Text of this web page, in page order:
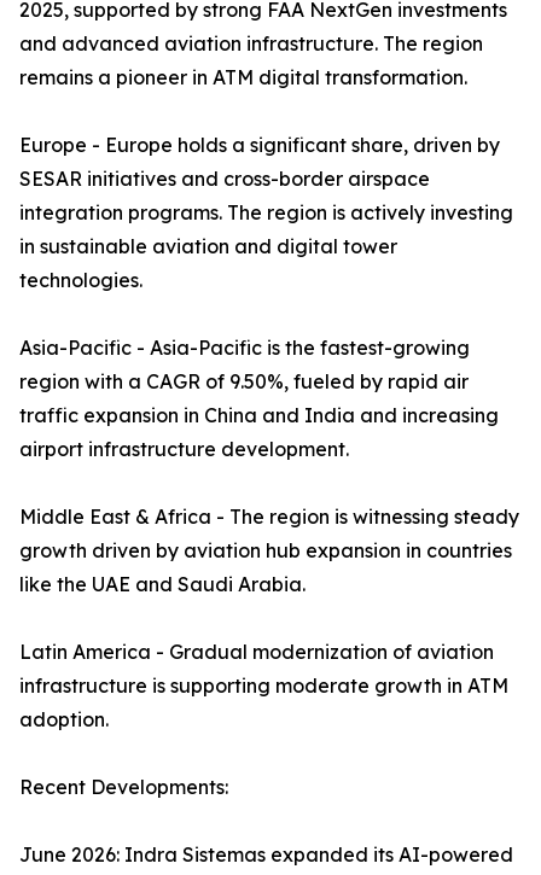
2025, supported by strong FAA NextGen investments
and advanced aviation infrastructure. The region
remains a pioneer in ATM digital transformation.
Europe - Europe holds a significant share, driven by
SESAR initiatives and cross-border airspace
integration programs. The region is actively investing
in sustainable aviation and digital tower
technologies.
Asia-Pacific - Asia-Pacific is the fastest-growing
region with a CAGR of 9.50%, fueled by rapid air
traffic expansion in China and India and increasing
airport infrastructure development.
Middle East & Africa - The region is witnessing steady
growth driven by aviation hub expansion in countries
like the UAE and Saudi Arabia.
Latin America - Gradual modernization of aviation
infrastructure is supporting moderate growth in ATM
adoption.
Recent Developments:
June 2026: Indra Sistemas expanded its AI-powered